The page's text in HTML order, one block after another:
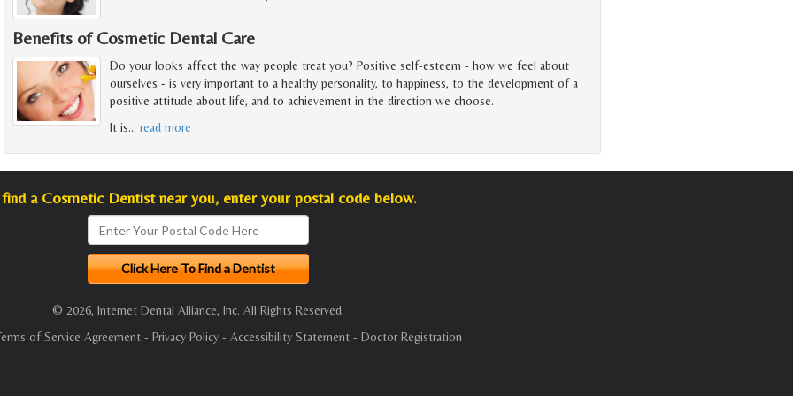
Benefits of Cosmetic Dental Care
Do your looks affect the way people treat you? Positive self-esteem - how we feel about
ourselves - is very important to a healthy personality, to happiness, to the development of a
positive attitude about life, and to achievement in the direction we choose.
It is… read more
a Cosmetic Dentist near you, enter your postal code below.
© 2026, Internet Dental Alliance, Inc. All Rights Reserved.
of Service Agreement- Privacy Policy- Accessibility Statement- Doctor Registration